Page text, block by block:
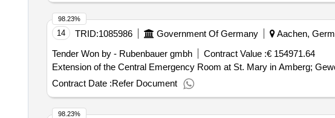
14 TRID:1085986 Government Of Germany Aachen,
Tender Won by - Rubenbauer gmbh
Contract Value :€ 154971.64
Extension of the Central Emergency Room at St. Mary in Amberg;
Contract Date :Refer Document
98.23%
98.23%